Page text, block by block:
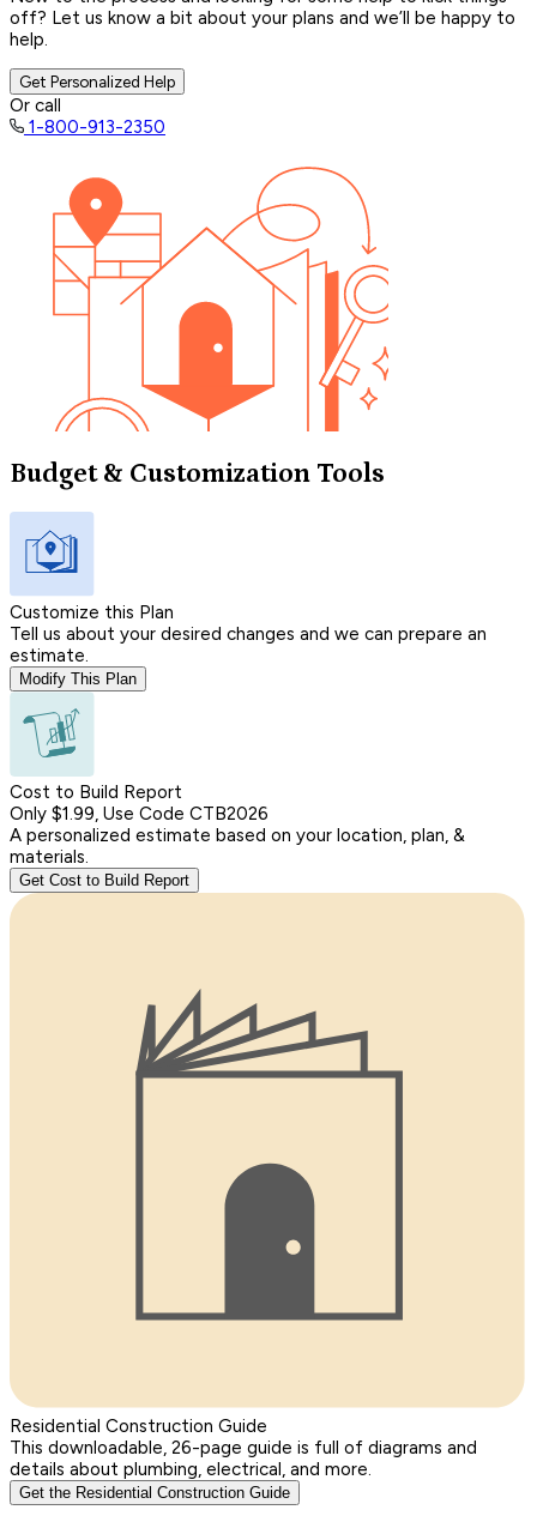
off? Let us know a bit about your plans and we’ll be happy to
help.
Get Personalized Help
Or call
1-800-913-2350
Budget & Customization Tools
Customize this Plan
Tell us about your desired changes and we can prepare an
estimate.
Modify This Plan
Cost to Build Report
Only $1.99, Use Code CTB2026
A personalized estimate based on your location, plan, &
materials.
Get Cost to Build Report
Residential Construction Guide
This downloadable, 26-page guide is full of diagrams and
details about plumbing, electrical, and more.
Get the Residential Construction Guide